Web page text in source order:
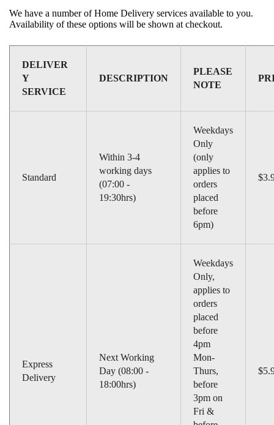
Average Milling TimeMC XL : 4 – 10 minutes
Compact Milling Unit : 8 – 15 minutes
Orthodontic Analysis
Possible RestorationsInlays, Onlays, Veneers, Crowns,
Bridges, Implant Abutments, Surgical Guides
CAD/CAM Systems AvailableCEREC
Capture Time
2 minutes for single crown
Yes via Sirona Connect
We have a number of Home Delivery services available to you.
Availability of these options will be shown at checkout.
DELIVER
Y
SERVICE
DESCRIPTION
PLEASE
NOTE
Standard
Within 3-4
working days
(07:00 -
19:30hrs)
Weekdays
Only
(only
applies to
orders
placed
before
6pm)
Express
Delivery
Next Working
Day (08:00 -
18:00hrs)
Weekdays
Only,
applies to
orders
placed
before
4pm
Mon-
Thurs,
before
3pm on
Fri &